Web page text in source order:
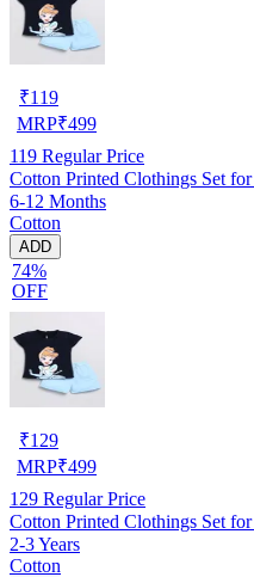
₹119
MRP₹499
119 Regular Price
Cotton Printed Clothings Set
6-12 Months
Cotton
ADD
74%
OFF
₹129
MRP₹499
129 Regular Price
Cotton Printed Clothings Set
2-3 Years
Cotton